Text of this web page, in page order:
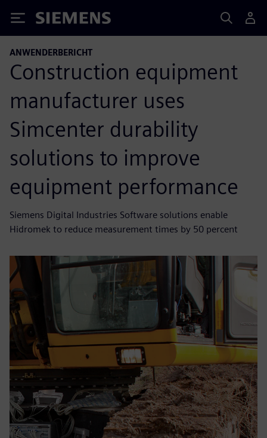
Siemens
ANWENDERBERICHT
Construction equipment
manufacturer uses
Simcenter durability
solutions to improve
equipment performance
Siemens Digital Industries Software solutions enable
Hidromek to reduce measurement times by 50 percent